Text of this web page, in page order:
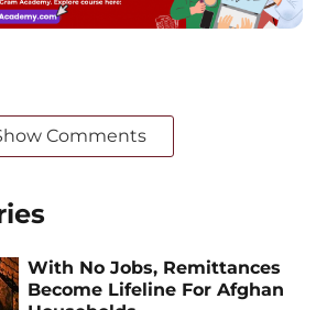
Comments
With No Jobs, Remittances
Become Lifeline For Afghan